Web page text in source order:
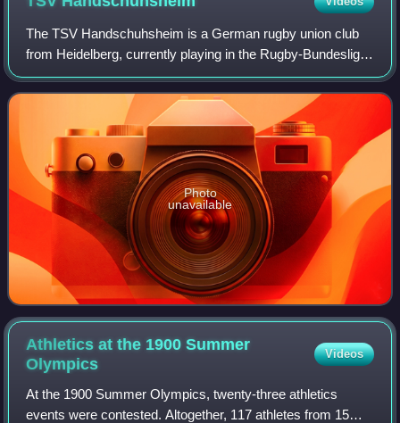
The TSV Handschuhsheim is a German rugby union club
from Heidelberg, currently playing in the Rugby-Bundesliga.
Apart from rugby, the club also offers other sports like
association football, handball
Photo
unavailable
Athletics at the 1900 Summer
Olympics
Videos
At the 1900 Summer Olympics, twenty-three athletics
events were contested. Altogether, 117 athletes from 15